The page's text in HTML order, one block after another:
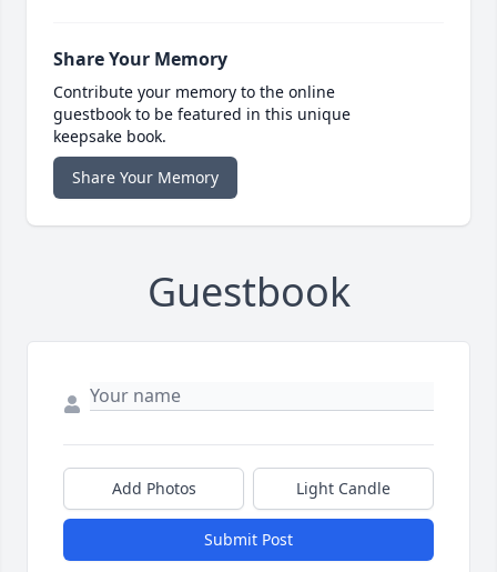
Share Your Memory
Contribute your memory to the online
guestbook to be featured in this unique
keepsake book.
Share Your Memory
Guestbook
Add Photos Light Candle
Submit Post